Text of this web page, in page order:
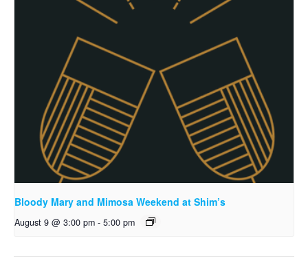
Bloody Mary and Mimosa Weekend at Shim’s
August 9 @ 3:00 pm - 5:00 pm